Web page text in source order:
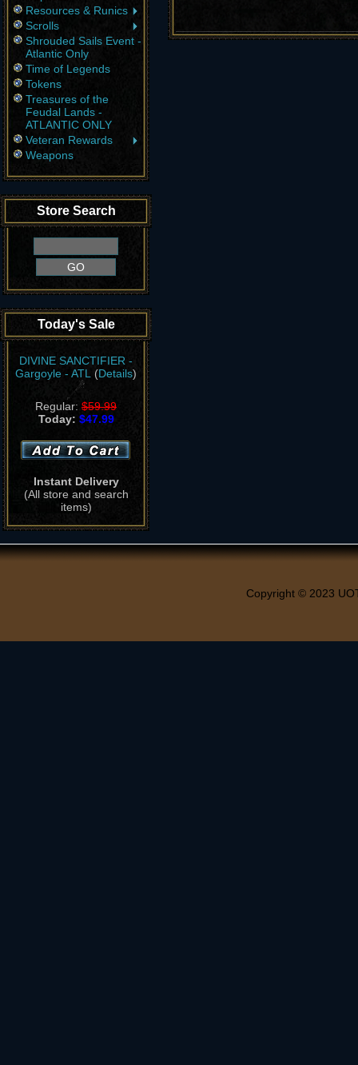
Resources & Runics
Scrolls
Shrouded Sails Event -
Atlantic Only
Time of Legends
Tokens
Treasures of the
Feudal Lands -
ATLANTIC ONLY
Veteran Rewards
Weapons
Store Search
Today's Sale
DIVINE SANCTIFIER -
Gargoyle - ATL
(Details)
Regular: $59.99
Today: $47.99
Instant Delivery
(All store and search
items)
Copyright © 2023